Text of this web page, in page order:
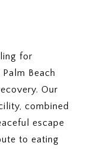
for
Beach
Our
combined
escape
to eating